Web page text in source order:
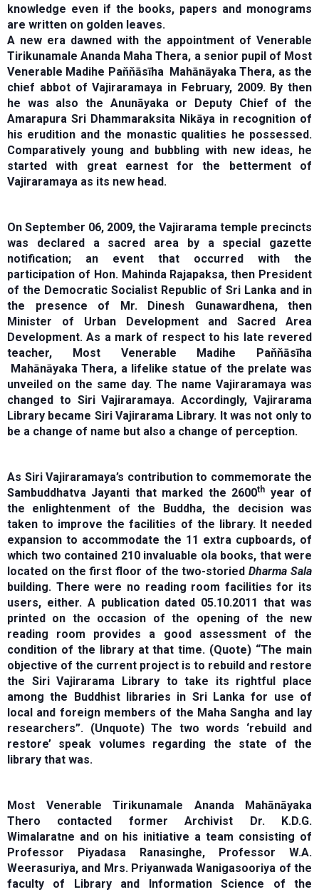
knowledge even if the books, papers and monograms
are written on golden leaves.
A new era dawned with the appointment of Venerable
Tirikunamale Ananda Maha Thera, a senior pupil of Most
Venerable Madihe Paňňāsīha Mahānāyaka Thera, as the
chief abbot of Vajiraramaya in February, 2009. By then
he was also the Anunāyaka or Deputy Chief of the
Amarapura Sri Dhammaraksita Nikāya in recognition of
his erudition and the monastic qualities he possessed.
Comparatively young and bubbling with new ideas, he
started with great earnest for the betterment of
Vajiraramaya as its new head.
On September 06, 2009, the Vajirarama temple precincts
was declared a sacred area by a special gazette
notification; an event that occurred with the
participation of Hon. Mahinda Rajapaksa, then President
of the Democratic Socialist Republic of Sri Lanka and in
the presence of Mr. Dinesh Gunawardhena, then
Minister of Urban Development and Sacred Area
Development. As a mark of respect to his late revered
teacher, Most Venerable Madihe Paňňāsīha
Mahānāyaka Thera, a lifelike statue of the prelate was
unveiled on the same day. The name Vajiraramaya was
changed to Siri Vajiraramaya. Accordingly, Vajirarama
Library became Siri Vajirarama Library. It was not only to
be a change of name but also a change of perception.
As Siri Vajiraramaya’s contribution to commemorate the
Sambuddhatva Jayanti that marked the 2600th year of
the enlightenment of the Buddha, the decision was
taken to improve the facilities of the library. It needed
expansion to accommodate the 11 extra cupboards, of
which two contained 210 invaluable ola books, that were
located on the first floor of the two-storiedDharma Sala
building. There were no reading room facilities for its
users, either. A publication dated 05.10.2011 that was
printed on the occasion of the opening of the new
reading room provides a good assessment of the
condition of the library at that time. (Quote) “The main
objective of the current project is to rebuild and restore
the Siri Vajirarama Library to take its rightful place
among the Buddhist libraries in Sri Lanka for use of
local and foreign members of the Maha Sangha and lay
researchers”. (Unquote) The two words ‘rebuild and
restore’ speak volumes regarding the state of the
library that was.
Most Venerable Tirikunamale Ananda Mahānāyaka
Thero contacted former Archivist Dr. K.D.G.
Wimalaratne and on his initiative a team consisting of
Professor Piyadasa Ranasinghe, Professor W.A.
Weerasuriya, and Mrs. Priyanwada Wanigasooriya of the
faculty of Library and Information Science of the